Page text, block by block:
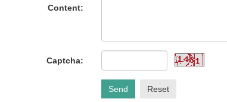
Content:
Captcha:
Send Reset